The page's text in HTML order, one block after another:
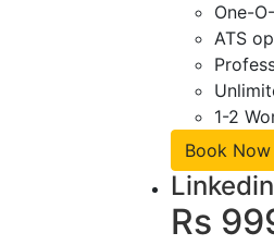
One-
ATS
1-2
Book Now
Rs